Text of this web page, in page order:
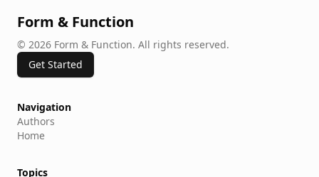
Form & Function
© 2026 Form & Function. All rights reserved.
Get Started
Navigation
Authors
Home
Topics